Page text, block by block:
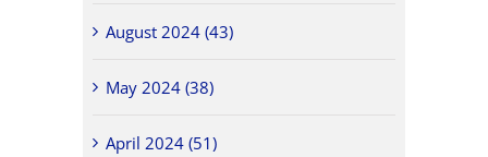
August 2024 (43)
May 2024 (38)
April 2024 (51)